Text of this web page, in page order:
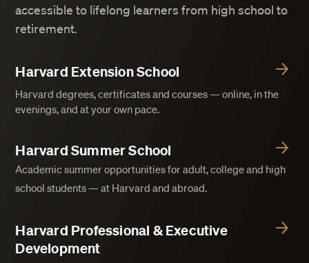
accessible to lifelong learners from high school to
retirement.
Harvard Extension School
Harvard degrees, certificates and courses — online, in the
evenings, and at your own pace.
Harvard Summer School
Academic summer opportunities for adult, college and high
school students — at Harvard and abroad.
Harvard Professional & Executive
Development